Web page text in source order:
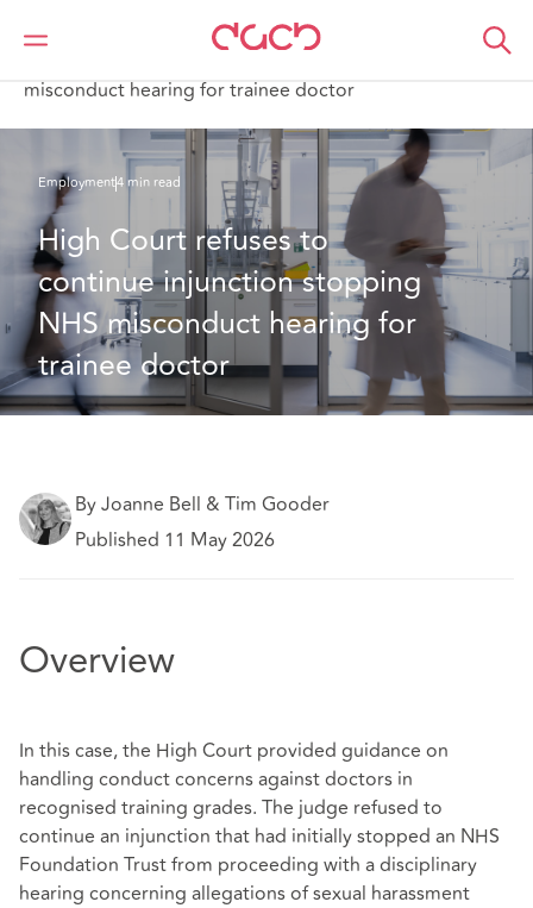
DAC Beachcroft
What we think
High Court refuses to continue injunction stopping NHS
misconduct hearing for trainee doctor
Employment4 min read
High Court refuses to
continue injunction stopping
NHS misconduct hearing for
trainee doctor
By Joanne Bell & Tim Gooder
Published 11 May 2026
Overview
In this case, the High Court provided guidance on
handling conduct concerns against doctors in
recognised training grades. The judge refused to
continue an injunction that had initially stopped an NHS
Foundation Trust from proceeding with a disciplinary
hearing concerning allegations of sexual harassment